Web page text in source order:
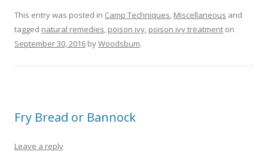
This entry was posted in Camp Techniques, Miscellaneous and
tagged natural remedies, poison ivy, poison ivy treatment on
September 30, 2016 byWoodsbum.
Fry Bread or Bannock
Leave a reply